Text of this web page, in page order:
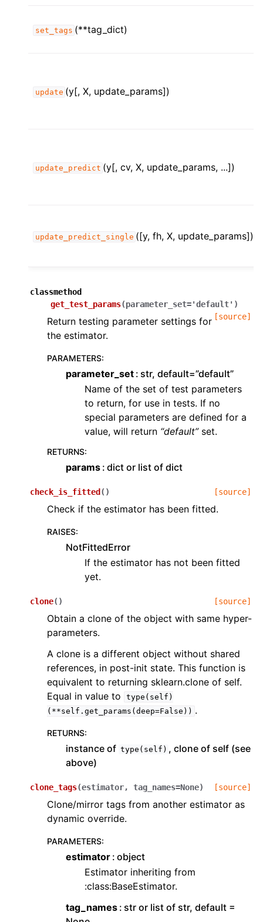
set_tags (**tag_dict)
update (y[, X, update_params])
update_predict (y[, cv, X, update_params, ...])
update_predict_single ([y, fh, X, update_params])
classmethod
get_test_params(parameter_set='default' )
[source]
Return testing parameter settings for
the estimator.
PARAMETERS:
parameter_set str, default=”default”
Name of the set of test parameters
to return, for use in tests. If no
special parameters are defined for a
value, will return “default”set.
RETURNS:
params dict or list of dict
check_is_fitted ( ) [source]
Check if the estimator has been fitted.
RAISES:
NotFittedError
If the estimator has not been fitted
yet.
clone( ) [source]
Obtain a clone of the object with same hyper-
parameters.
A clone is a different object without shared
references, in post-init state. This function is
equivalent to returning sklearn.clone of self.
Equal in value to
type(self)
(**self.get_params(deep=False)) .
RETURNS:
instance of type(self) , clone of self (see
above)
clone_tags(estimator, tag_names=None) [source]
Clone/mirror tags from another estimator as
dynamic override.
PARAMETERS:
estimator object
Estimator inheriting from
:class:BaseEstimator.
tag_names str or list of str, default =